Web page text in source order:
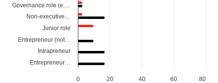
0 20 40 60 80
Governance role (e.…
Non-executive…
Junior role
Entrepreneur (not…
Intrapreneur
Entrepreneur…